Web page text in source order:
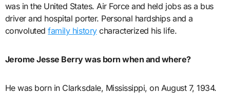
was in the United States. Air Force and held jobs as a bus
driver and hospital porter. Personal hardships and a
convolutedfamily historycharacterized his life.
Jerome Jesse Berry was born when and where?
He was born in Clarksdale, Mississippi, on August 7, 1934.